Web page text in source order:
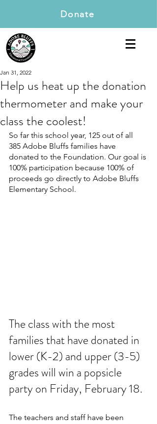
Donate
Help us heat up the donation
thermometer and make your
class the coolest!
Jan 31, 2022
So far this school year, 125 out of all
385 Adobe Bluffs families have
donated to the Foundation. Our goal is
100% participation because 100% of
proceeds go directly to Adobe Bluffs
Elementary School.
The class with the most
families that have donated in
lower (K-2) and upper (3-5)
grades will win a popsicle
party on Friday, February 18.
The teachers and staff have been